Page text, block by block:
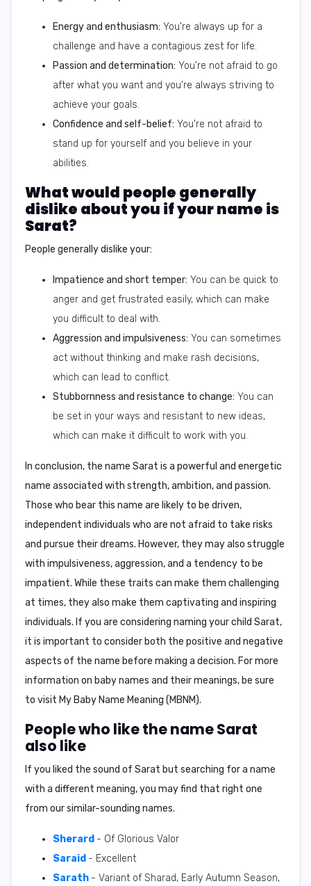
Energy and enthusiasm: You're always up for a
challenge and have a contagious zest for life.
Passion and determination: You're not afraid to go
after what you want and you're always striving to
achieve your goals.
Confidence and self-belief: You're not afraid to
stand up for yourself and you believe in your
abilities.
What would people generally
dislike about you if your name is
Sarat?
People generally dislike your:
Impatience and short temper: You can be quick to
anger and get frustrated easily, which can make
you difficult to deal with.
Aggression and impulsiveness: You can sometimes
act without thinking and make rash decisions,
which can lead to conflict.
Stubbornness and resistance to change: You can
be set in your ways and resistant to new ideas,
which can make it difficult to work with you.
In conclusion, the name Sarat is a powerful and energetic
name associated with strength, ambition, and passion.
Those who bear this name are likely to be driven,
independent individuals who are not afraid to take risks
and pursue their dreams. However, they may also struggle
with impulsiveness, aggression, and a tendency to be
impatient. While these traits can make them challenging
at times, they also make them captivating and inspiring
individuals. If you are considering naming your child Sarat,
it is important to consider both the positive and negative
aspects of the name before making a decision. For more
information on baby names and their meanings, be sure
to visit My Baby Name Meaning (MBNM).
People who like the name Sarat
also like
If you liked the sound of Sarat but searching for a name
with a different meaning, you may find that right one
from our similar-sounding names.
Sherard - Of Glorious Valor
Saraid - Excellent
Sarath - Variant of Sharad, Early Autumn Season,